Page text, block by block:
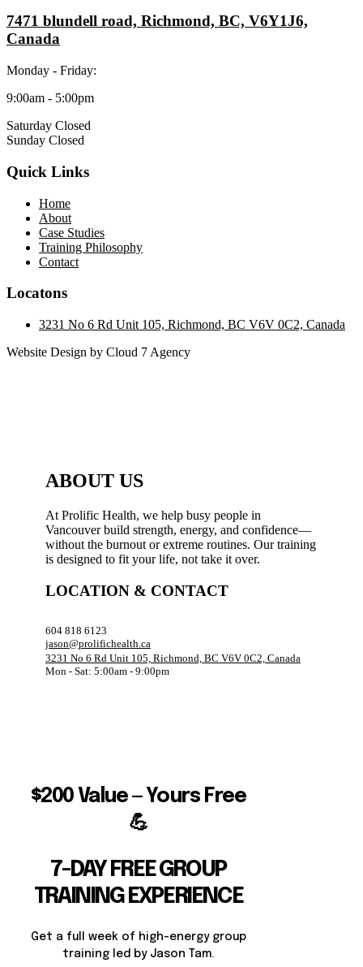
7471 blundell road, Richmond, BC, V6Y1J6,
Canada
Monday - Friday:
9:00am - 5:00pm
Saturday Closed
Sunday Closed
Quick Links
Home
About
Case Studies
Training Philosophy
Contact
Locatons
3231 No 6 Rd Unit 105, Richmond, BC V6V 0C2, Canada
Website Design by Cloud 7 Agency
ABOUT US
At Prolific Health, we help busy people in
Vancouver build strength, energy, and confidence—
without the burnout or extreme routines. Our training
is designed to fit your life, not take it over.
LOCATION & CONTACT
604 818 6123
jason@prolifichealth.ca
3231 No 6 Rd Unit 105, Richmond, BC V6V 0C2, Canada
Mon - Sat: 5:00am - 9:00pm
$200 Value — Yours Free
💪
7-DAY FREE GROUP
TRAINING EXPERIENCE
Get a full week of high-energy group
training led by Jason Tam.